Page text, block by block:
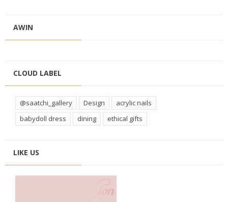
AWIN
CLOUD LABEL
@saatchi_gallery Design
acrylic nails
babydoll dress
dining ethical gifts
LIKE US